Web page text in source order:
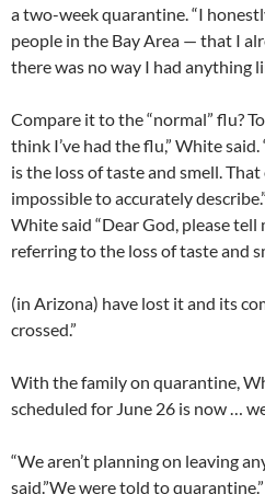
a two-week quarantine. “I
people in the Bay Area — that I
there was no way I had anything
Compare it to the “normal” flu?
think I’ve had the flu,” White
is the loss of taste and smell. That
impossible to accurately
White said “Dear God, please tell
referring to the loss of taste and
(in Arizona) have lost it and its
crossed.”
With the family on quarantine,
scheduled for June 26 is now …
“We aren’t planning on leaving
said.”We were told to quarantine.”